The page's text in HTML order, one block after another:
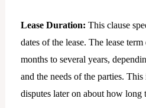
Lease Duration: This clause
dates of the lease. The lease
months to several years,
and the needs of the parties.
disputes later on about how long